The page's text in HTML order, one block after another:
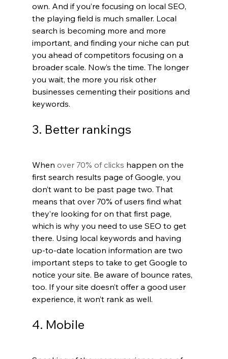
own. And if you’re focusing on local SEO,
the playing field is much smaller. Local
search is becoming more and more
important, and finding your niche can put
you ahead of competitors focusing on a
broader scale. Now’s the time. The longer
you wait, the more you risk other
businesses cementing their positions and
keywords.
3. Better rankings
When over 70% of clicks happen on the
first search results page of Google, you
don’t want to be past page two. That
means that over 70% of users find what
they’re looking for on that first page,
which is why you need to use SEO to get
there. Using local keywords and having
up-to-date location information are two
important steps to take to get Google to
notice your site. Be aware of bounce rates,
too. If your site doesn’t offer a good user
experience, it won’t rank as well.
4. Mobile